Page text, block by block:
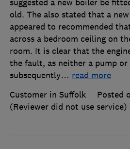
suggested a new boiler be
old. The also stated that a
appeared to recommended
across a bedroom ceiling on
room. It is clear that the
the fault, as neither a pump
subsequently… read more
Customer in Suffolk
Posted
(Reviewer did not use service)